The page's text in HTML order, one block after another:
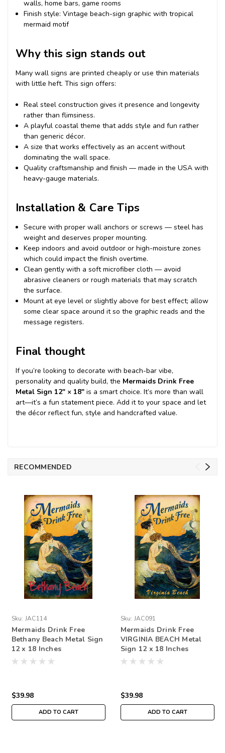
walls, home bars, game rooms
Finish style: Vintage beach-sign graphic with tropical
mermaid motif
Why this sign stands out
Many wall signs are printed cheaply or use thin materials
with little heft. This sign offers:
Real steel construction gives it presence and longevity
rather than flimsiness.
A playful coastal theme that adds style and fun rather
than generic décor.
A size that works effectively as an accent without
dominating the wall space.
Quality craftsmanship and finish — made in the USA with
heavy-gauge materials.
Installation & Care Tips
Secure with proper wall anchors or screws — steel has
weight and deserves proper mounting.
Keep indoors and avoid outdoor or high-moisture zones
which could impact the finish overtime.
Clean gently with a soft microfiber cloth — avoid
abrasive cleaners or rough materials that may scratch
the surface.
Mount at eye level or slightly above for best effect; allow
some clear space around it so the graphic reads and the
message registers.
Final thought
If you’re looking to decorate with beach-bar vibe,
personality and quality build, the Mermaids Drink Free
Metal Sign 12″ × 18″ is a smart choice. It’s more than wall
art—it’s a fun statement piece. Add it to your space and let
the décor reflect fun, style and handcrafted value.
RECOMMENDED
Sku: JAC114
Mermaids Drink Free
Bethany Beach Metal Sign
12 x 18 Inches
$39.98
ADD TO CART
Sku: JAC091
Mermaids Drink Free
VIRGINIA BEACH Metal
Sign 12 x 18 Inches
$39.98
ADD TO CART